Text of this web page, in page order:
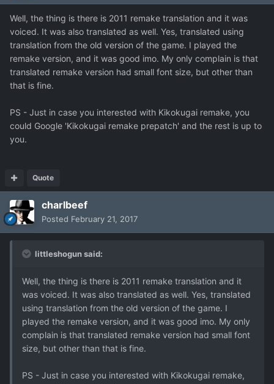
Well, the thing is there is 2011 remake translation and it was
voiced. It was also translated as well. Yes, translated using
translation from the old version of the game. I played the
remake version, and it was good imo. My only complain is that
translated remake version had small font size, but other than
that is fine.
PS - Just in case you interested with Kikokugai remake, you
could Google 'Kikokugai remake prepatch' and the rest is up to
you.
Quote
charlbeef
Posted February 21, 2017
littleshogun said:
Well, the thing is there is 2011 remake translation and it
was voiced. It was also translated as well. Yes, translated
using translation from the old version of the game. I
played the remake version, and it was good imo. My only
complain is that translated remake version had small font
size, but other than that is fine.
PS - Just in case you interested with Kikokugai remake,